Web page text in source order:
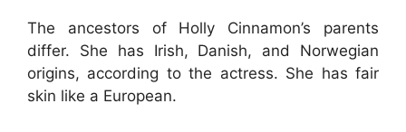
The ancestors of Holly Cinnamon’s parents
differ. She has Irish, Danish, and Norwegian
origins, according to the actress. She has fair
skin like a European.